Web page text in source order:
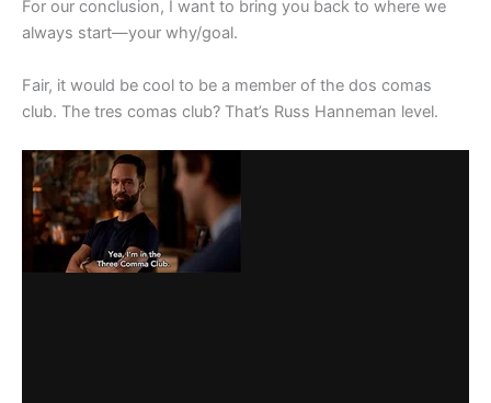
For our conclusion, I want to bring you back to where we
always start—your why/goal.
Fair, it would be cool to be a member of the dos comas
club. The tres comas club? That’s Russ Hanneman level.